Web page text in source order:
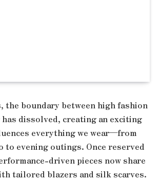
the boundary between high fashion
has dissolved, creating an exciting
everything we wear—from
to evening outings. Once reserved
driven pieces now share
tailored blazers and silk scarves.